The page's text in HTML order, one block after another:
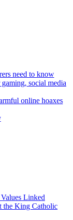
need to know
social media
online hoaxes
Linked
the King Catholic